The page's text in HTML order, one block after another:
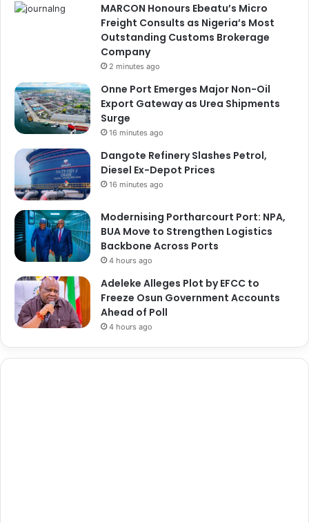
MARCON Honours Ebeatu’s Micro
Freight Consults as Nigeria’s Most
Outstanding Customs Brokerage
Company
2 minutes ago
Onne Port Emerges Major Non-Oil
Export Gateway as Urea Shipments
Surge
16 minutes ago
Dangote Refinery Slashes Petrol,
Diesel Ex-Depot Prices
16 minutes ago
Modernising Portharcourt Port: NPA,
BUA Move to Strengthen Logistics
Backbone Across Ports
4 hours ago
Adeleke Alleges Plot by EFCC to
Freeze Osun Government Accounts
Ahead of Poll
4 hours ago